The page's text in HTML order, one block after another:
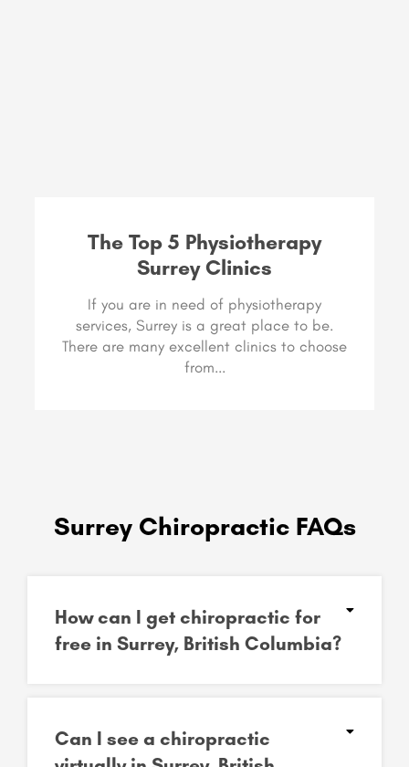
The Top 5 Physiotherapy
Surrey Clinics
If you are in need of physiotherapy
services, Surrey is a great place to be.
There are many excellent clinics to choose
from...
Surrey Chiropractic FAQs
How can I get chiropractic for
free in Surrey, British Columbia?
Can I see a chiropractic